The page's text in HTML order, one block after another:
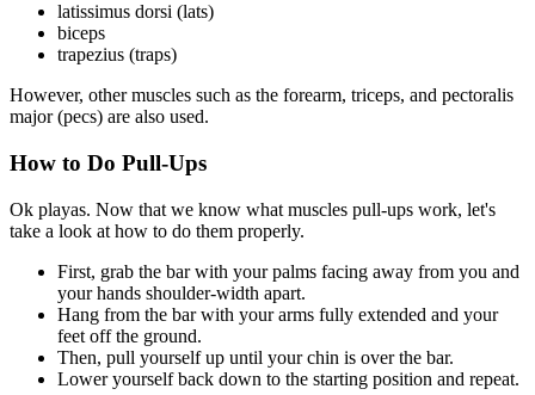
latissimus dorsi (lats)
biceps
trapezius (traps)
However, other muscles such as the forearm, triceps, and pectoralis
major (pecs) are also used.
How to Do Pull-Ups
Ok playas. Now that we know what muscles pull-ups work, let's
take a look at how to do them properly.
First, grab the bar with your palms facing away from you and
your hands shoulder-width apart.
Hang from the bar with your arms fully extended and your
feet off the ground.
Then, pull yourself up until your chin is over the bar.
Lower yourself back down to the starting position and repeat.